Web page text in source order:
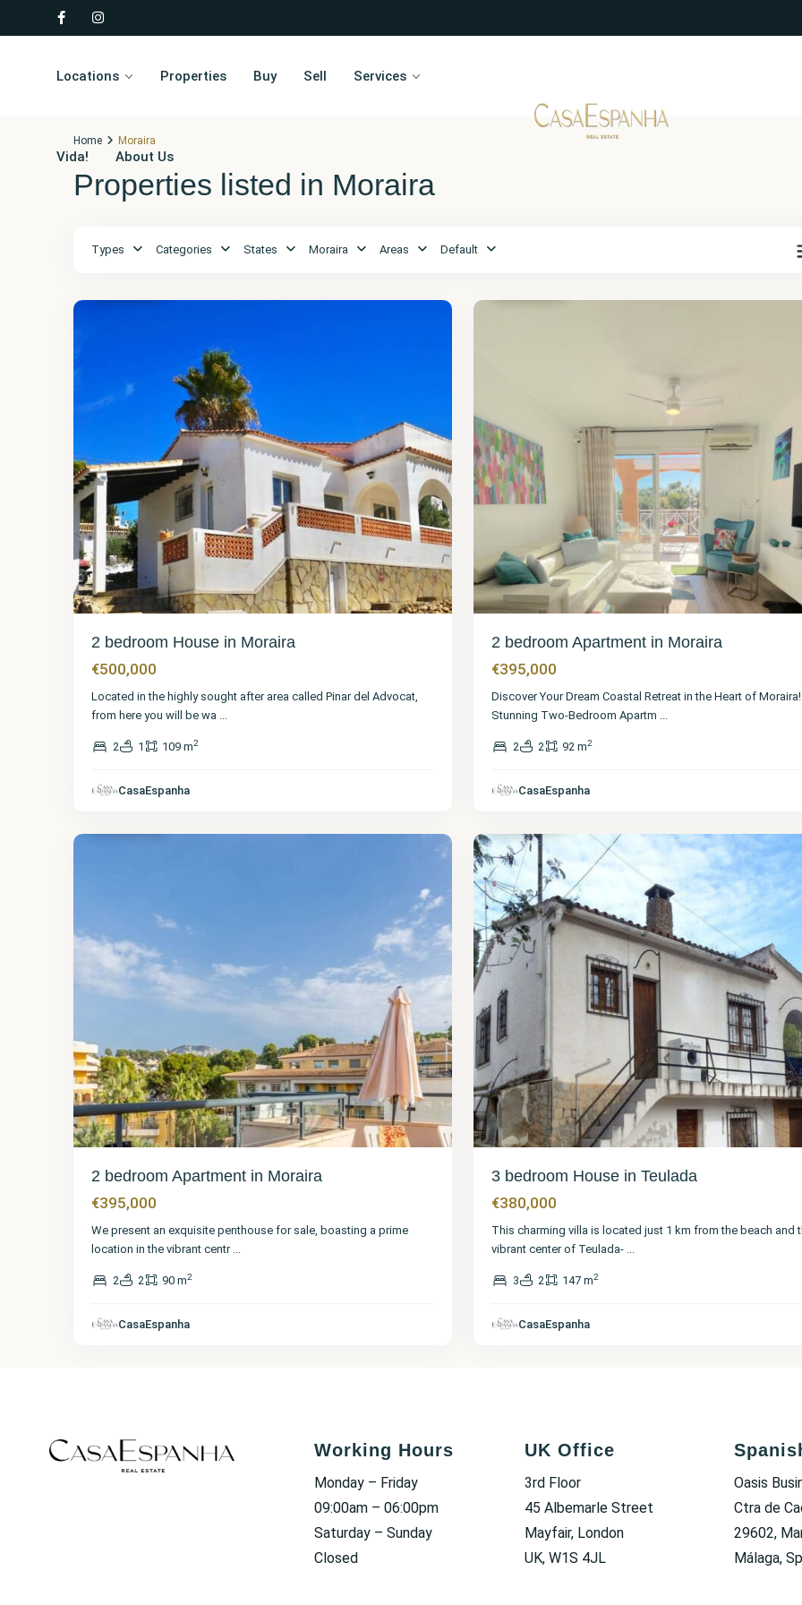
Locations Properties Buy Sell Services
Vida! About Us
Home Moraira
Properties listed in Moraira
Types Categories States Moraira Areas Default
Alicante
2 bedroom House in Moraira
€500,000
Located in the highly sought after area called Pinar del Advocat,
from here you will be wa ...
2 1 109 m2
CasaEspanha
2 bedroom Apartment in Moraira
€395,000
Discover Your Dream Coastal Retreat in the Heart of Moraira!
Stunning Two-Bedroom Apartm ...
2 2 92 m2
CasaEspanha
Alicante,
2 bedroom Apartment in Moraira
€395,000
We present an exquisite penthouse for sale, boasting a prime
location in the vibrant centr ...
2 2 90 m2
CasaEspanha
42
Moraira,
3 bedroom House in Teulada
€380,000
This charming villa is located just 1 km from the beach and
vibrant center of Teulada- ...
3 2 147 m2
CasaEspanha
Working Hours
Monday – Friday
09:00am – 06:00pm
Saturday – Sunday
Closed
UK Office
3rd Floor
45 Albemarle Street
Mayfair, London
UK, W1S 4JL
Oasis
Ctra de
29602,
Málaga,